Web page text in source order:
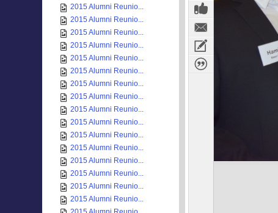
2015 Alumni Reunio...
2015 Alumni Reunio...
2015 Alumni Reunio...
2015 Alumni Reunio...
2015 Alumni Reunio...
2015 Alumni Reunio...
2015 Alumni Reunio...
2015 Alumni Reunio...
2015 Alumni Reunio...
2015 Alumni Reunio...
2015 Alumni Reunio...
2015 Alumni Reunio...
2015 Alumni Reunio...
2015 Alumni Reunio...
2015 Alumni Reunio...
2015 Alumni Reunio...